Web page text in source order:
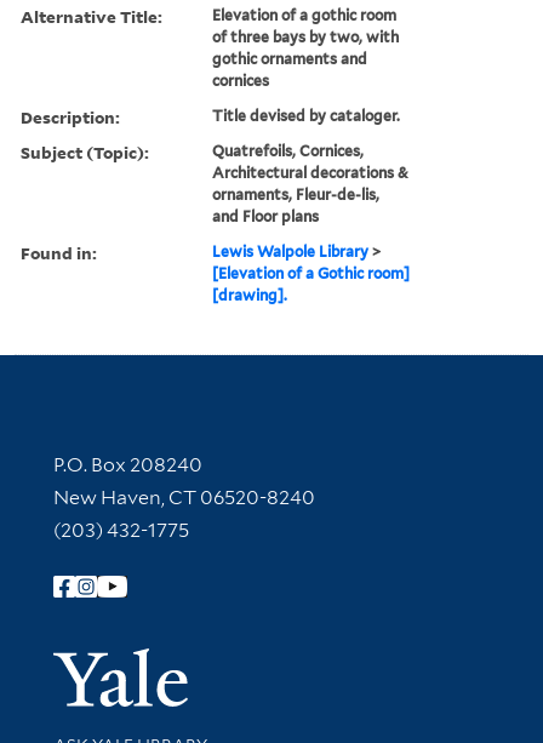
Alternative Title:
Elevation of a gothic room
of three bays by two, with
gothic ornaments and
cornices
Description: Title devised by cataloger.
Subject (Topic):
Quatrefoils, Cornices,
Architectural decorations &
ornaments, Fleur-de-lis,
and Floor plans
Found in: Lewis Walpole Library >
[Elevation of a Gothic room]
[drawing].
Contact Information
P.O. Box 208240
New Haven, CT 06520-8240
(203) 432-1775
Follow Yale Library
Yale
Library Services